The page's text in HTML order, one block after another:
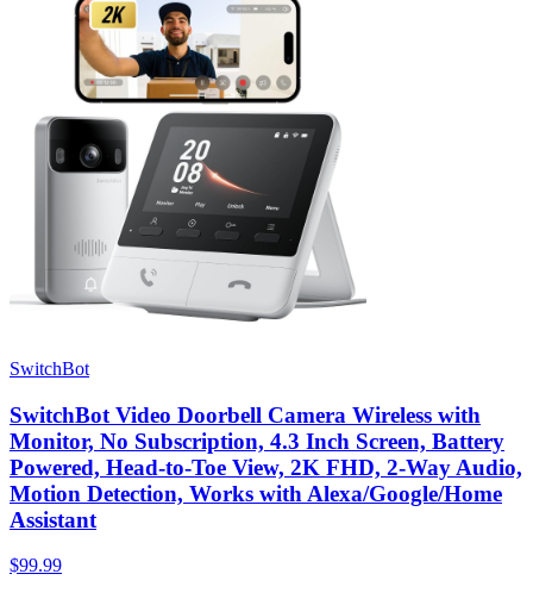
SwitchBot
SwitchBot Video Doorbell Camera Wireless with
Monitor, No Subscription, 4.3 Inch Screen, Battery
Powered, Head-to-Toe View, 2K FHD, 2-Way Audio,
Motion Detection, Works with Alexa/Google/Home
Assistant
$99.99